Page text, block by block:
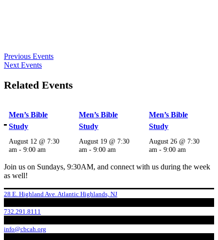
Previous Events
Next Events
Related Events
Men’s Bible
Study
August 12 @ 7:30
am -9:00 am
Men’s Bible
Study
August 19 @ 7:30
am -9:00 am
Men’s Bible
Study
August 26 @ 7:30
am -9:00 am
Join us on Sundays, 9:30AM, and connect with us during the week
as well!
28 E. Highland Ave. Atlantic Highlands, NJ
732.291.8111
info@cbcah.org